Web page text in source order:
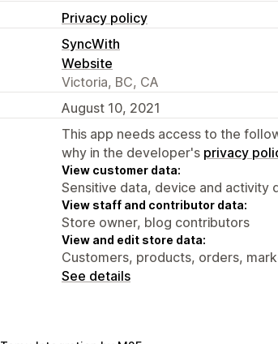
Privacy policy
SyncWith
Website
Victoria, BC, CA
August 10, 2021
This app needs access to the
why in the developer's privacy
View customer data:
Sensitive data, device and activity
View staff and contributor data:
Store owner, blog contributors
View and edit store data:
Customers, products, orders,
See details